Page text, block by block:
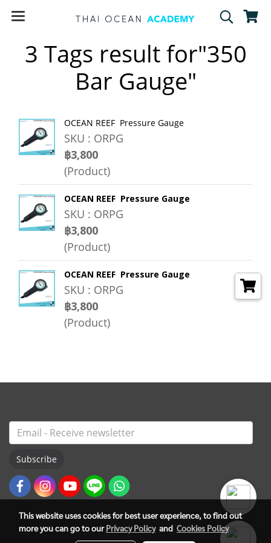
3 Tags result for"350
Bar Gauge"
OCEAN REEF Pressure Gauge
SKU : ORPG
฿3,800
(Product)
OCEAN REEF Pressure Gauge
SKU : ORPG
฿3,800
(Product)
OCEAN REEF Pressure Gauge
SKU : ORPG
฿3,800
(Product)
Subscribe
This website uses cookies for best user experience, to find out
more you can go to ourPrivacy Policyand Cookies Policy